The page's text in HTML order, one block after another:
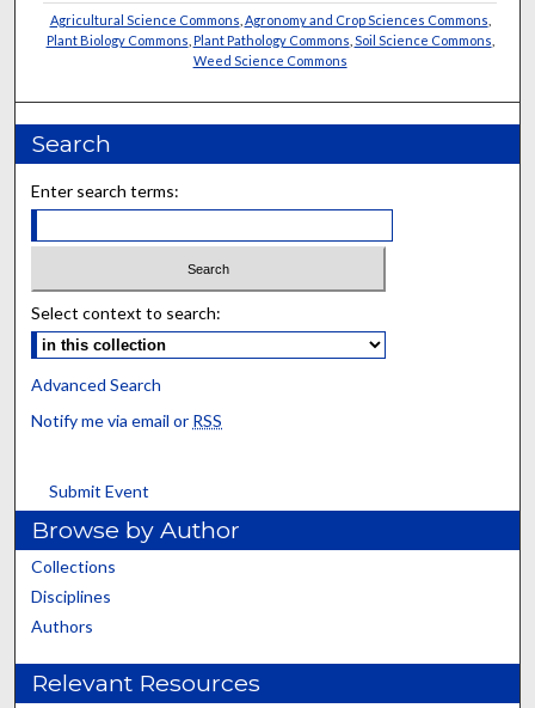
Agricultural Science Commons Agronomy and Crop Sciences Commons
Plant Biology Commons Plant Pathology Commons Soil Science Commons
Weed Science Commons
Search
Enter search terms:
Select context to search:
Advanced Search
Notify me via email or RSS
Submit Event
Browse by Author
Collections
Disciplines
Authors
Relevant Resources